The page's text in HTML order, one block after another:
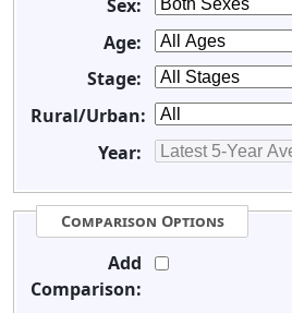
Sex:
Age:
Stage:
Rural/Urban:
Year:
Comparison Options
Add
Comparison: